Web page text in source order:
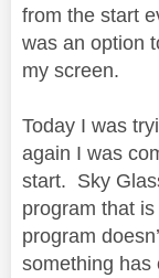
from the start
was an option
my screen.
Today I was
again I was
start. Sky
program that
program
something has